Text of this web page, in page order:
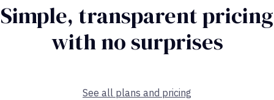
Simple, transparent pricing
with no surprises
See all plans and pricing